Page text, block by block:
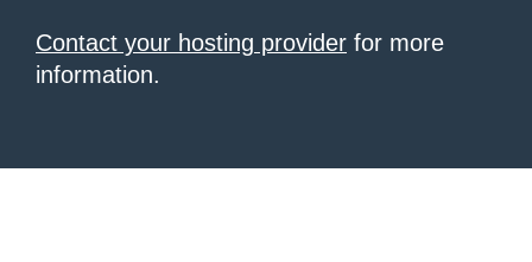
Contact your hosting provider for more
information.